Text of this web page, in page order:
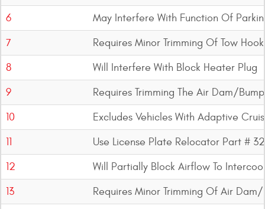
6
May Interfere With Function Of
7
Requires Minor Trimming Of Tow
8
Will Interfere With Block Heater Plug
9
Requires Trimming The Air Dam/
10
Excludes Vehicles With Adaptive
11
Use License Plate Relocator Part #
12
Will Partially Block Airflow To
13
Requires Minor Trimming Of Air